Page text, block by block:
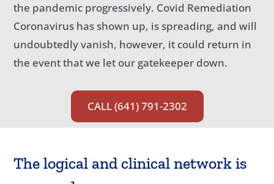
the pandemic progressively. Covid Remediation
Coronavirus has shown up, is spreading, and will
undoubtedly vanish, however, it could return in
the event that we let our gatekeeper down.
CALL (641) 791-2302
The logical and clinical network is